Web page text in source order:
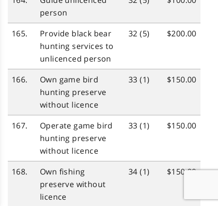
person
165.
Provide black bear
hunting services to
unlicenced person
32 (5) $200.00
166.
Own game bird
hunting preserve
without licence
33 (1) $150.00
167.
Operate game bird
hunting preserve
without licence
33 (1) $150.00
168.
Own fishing
preserve without
licence
34 (1) $150.00